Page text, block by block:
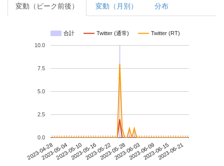
変動（ピーク前後） 変動（月別） 分布
合計 Twitter (通常) Twitter (RT)
2023-04-282023-05-042023-05-102023-05-162023-05-222023-05-282023-06-032023-06-092023-06-152023-06-21
0.0
2.5
5.0
7.5
10.0